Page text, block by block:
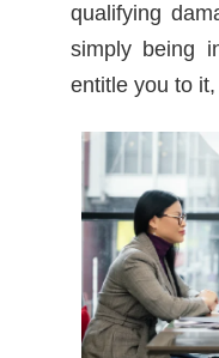
qualifying
simply being
entitle you to